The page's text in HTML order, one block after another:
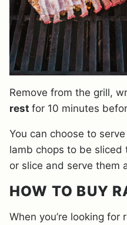
Remove from the grill,
rest for 10 minutes
You can choose to
lamb chops to be
or slice and serve them
HOW TO BUY
When you’re looking